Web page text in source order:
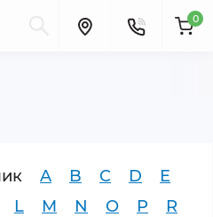
0
A B C D
E
L M N O P
R